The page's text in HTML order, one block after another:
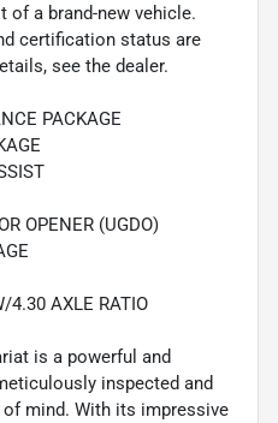
a brand-new vehicle.
certification status are
see the dealer.
PACKAGE
OPENER (UGDO)
4.30 AXLE RATIO
is a powerful and
inspected and
mind. With its impressive